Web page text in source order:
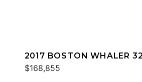
2017 BOSTON WHALER
$168,855